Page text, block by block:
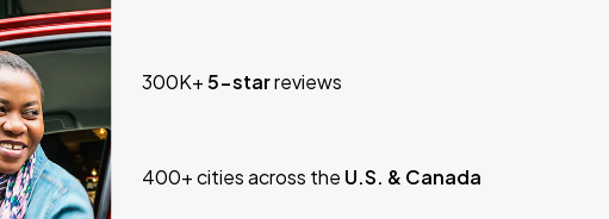
300K+5-starreviews
400+ cities across the U.S. & Canada